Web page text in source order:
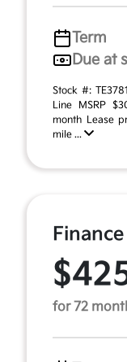
Term
Due at
Stock #:
Line MSRP
month Lease
mile ...
for 72